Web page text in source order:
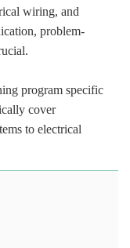
wiring, and
problem-
program specific
cover
to electrical